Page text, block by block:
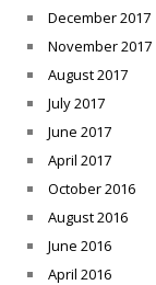
December 2017
November 2017
August 2017
July 2017
June 2017
April 2017
October 2016
August 2016
June 2016
April 2016